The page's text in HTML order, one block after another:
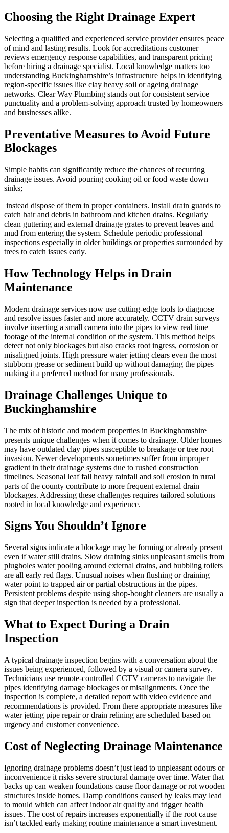
Choosing the Right Drainage Expert
Selecting a qualified and experienced service provider ensures peace
of mind and lasting results. Look for accreditations customer
reviews emergency response capabilities, and transparent pricing
before hiring a drainage specialist. Local knowledge matters too
understanding Buckinghamshire’s infrastructure helps in identifying
region-specific issues like clay heavy soil or ageing drainage
networks. Clear Way Plumbing stands out for consistent service
punctuality and a problem-solving approach trusted by homeowners
and businesses alike.
Preventative Measures to Avoid Future
Blockages
Simple habits can significantly reduce the chances of recurring
drainage issues. Avoid pouring cooking oil or food waste down
sinks;
instead dispose of them in proper containers. Install drain guards to
catch hair and debris in bathroom and kitchen drains. Regularly
clean guttering and external drainage grates to prevent leaves and
mud from entering the system. Schedule periodic professional
inspections especially in older buildings or properties surrounded by
trees to catch issues early.
How Technology Helps in Drain
Maintenance
Modern drainage services now use cutting-edge tools to diagnose
and resolve issues faster and more accurately. CCTV drain surveys
involve inserting a small camera into the pipes to view real time
footage of the internal condition of the system. This method helps
detect not only blockages but also cracks root ingress, corrosion or
misaligned joints. High pressure water jetting clears even the most
stubborn grease or sediment build up without damaging the pipes
making it a preferred method for many professionals.
Drainage Challenges Unique to
Buckinghamshire
The mix of historic and modern properties in Buckinghamshire
presents unique challenges when it comes to drainage. Older homes
may have outdated clay pipes susceptible to breakage or tree root
invasion. Newer developments sometimes suffer from improper
gradient in their drainage systems due to rushed construction
timelines. Seasonal leaf fall heavy rainfall and soil erosion in rural
parts of the county contribute to more frequent external drain
blockages. Addressing these challenges requires tailored solutions
rooted in local knowledge and experience.
Signs You Shouldn’t Ignore
Several signs indicate a blockage may be forming or already present
even if water still drains. Slow draining sinks unpleasant smells from
plugholes water pooling around external drains, and bubbling toilets
are all early red flags. Unusual noises when flushing or draining
water point to trapped air or partial obstructions in the pipes.
Persistent problems despite using shop-bought cleaners are usually a
sign that deeper inspection is needed by a professional.
What to Expect During a Drain
Inspection
A typical drainage inspection begins with a conversation about the
issues being experienced, followed by a visual or camera survey.
Technicians use remote-controlled CCTV cameras to navigate the
pipes identifying damage blockages or misalignments. Once the
inspection is complete, a detailed report with video evidence and
recommendations is provided. From there appropriate measures like
water jetting pipe repair or drain relining are scheduled based on
urgency and customer convenience.
Cost of Neglecting Drainage Maintenance
Ignoring drainage problems doesn’t just lead to unpleasant odours or
inconvenience it risks severe structural damage over time. Water that
backs up can weaken foundations cause floor damage or rot wooden
structures inside homes. Damp conditions caused by leaks may lead
to mould which can affect indoor air quality and trigger health
issues. The cost of repairs increases exponentially if the root cause
isn’t tackled early making routine maintenance a smart investment.